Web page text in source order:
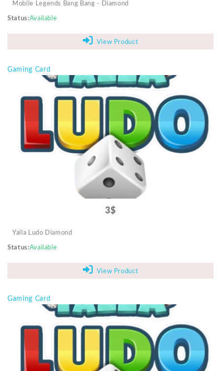
Solar Energy Products
Streaming Media Players
Tools & Gadgets
UPS & Power Backup
Video Projectors
Mobile Legends Bang Bang - Diamond
Status Available
View Product
Gaming Card
3$
Yalla Ludo Diamond
Status Available
View Product
Gaming Card